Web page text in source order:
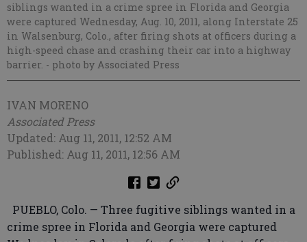
siblings wanted in a crime spree in Florida and Georgia
were captured Wednesday, Aug. 10, 2011, along Interstate 25
in Walsenburg, Colo., after firing shots at officers during a
high-speed chase and crashing their car into a highway
barrier. - photo by Associated Press
IVAN MORENO
Associated Press
Updated: Aug 11, 2011, 12:52 AM
Published: Aug 11, 2011, 12:56 AM
PUEBLO, Colo. — Three fugitive siblings wanted in a
crime spree in Florida and Georgia were captured